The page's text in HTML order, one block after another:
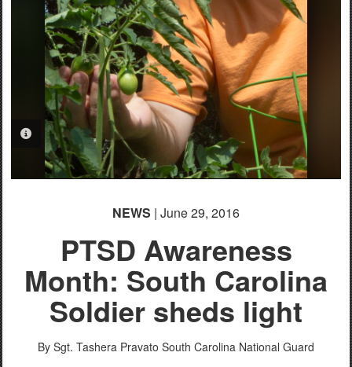
PHOTO INFORMATION
PHOTO INFORMATION
NEWS | June 29, 2016
PTSD Awareness
Month: South Carolina
Soldier sheds light
By Sgt. Tashera Pravato South Carolina National Guard